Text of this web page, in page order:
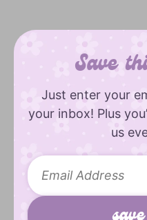
Save
Just enter your
your inbox! Plus
us